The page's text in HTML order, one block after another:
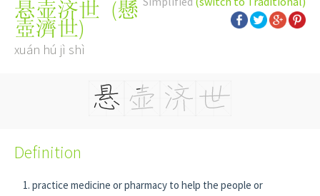
悬壶济世 (懸
壺濟世)
xuán hú jì shì
Definition
practice medicine or pharmacy to help the people or